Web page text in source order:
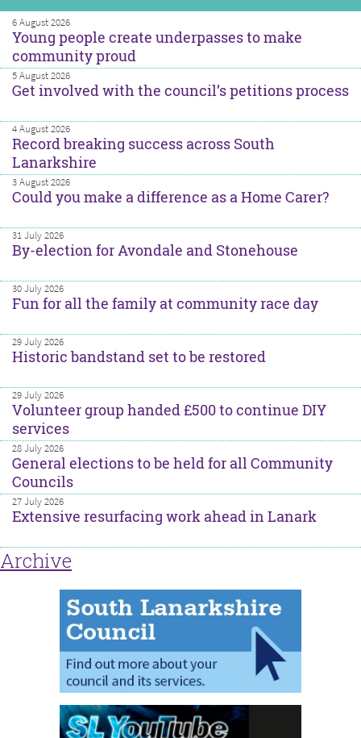
6 August 2026
Young people create underpasses to make
community proud
5 August 2026
Get involved with the council’s petitions process
4 August 2026
Record breaking success across South
Lanarkshire
3 August 2026
Could you make a difference as a Home Carer?
31 July 2026
By-election for Avondale and Stonehouse
30 July 2026
Fun for all the family at community race day
29 July 2026
Historic bandstand set to be restored
29 July 2026
Volunteer group handed £500 to continue DIY
services
28 July 2026
General elections to be held for all Community
Councils
27 July 2026
Extensive resurfacing work ahead in Lanark
Archive